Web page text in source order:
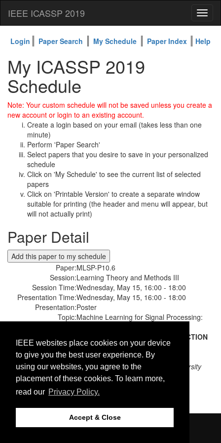
IEEE websites place cookies on your device
to give you the best user experience. By
using our websites, you agree to the
placement of these cookies. To learn more,
read our Privacy Policy.
Accept & Close
IEEE ICASSP 2019
Login Paper Search My Schedule Paper Index Help
My ICASSP 2019
Schedule
Note: Your custom schedule will not be saved unless you create a
new account or login to an existing account.
Create a login based on your email (takes less than one
minute)
Perform 'Paper Search'
Select papers that you desire to save in your personalized
schedule
Click on 'My Schedule' to see the current list of selected
papers
Click on 'Printable Version' to create a separate window
suitable for printing (the header and menu will appear, but
will not actually print)
Paper Detail
Paper:MLSP-P10.6
Session:Learning Theory and Methods III
Session Time:Wednesday, May 15, 16:00 - 18:00
Presentation Time:Wednesday, May 15, 16:00 - 18:00
Presentation:Poster
Topic:Machine Learning for Signal Processing:
DISCRIMINATIVE FEATURE SELECTION
GUIDED DEEP CANONICAL
CORRELATION ANALYSIS
Authors:Noureldin Elmadany;
Ryerson university
Yifeng He; Ryerson university
Ling Guan;
©2026 IEEE. Host:https://cmsworldwide.com
Last updated Monday, April 09, 2018